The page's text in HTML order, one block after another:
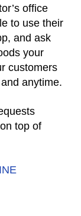
office
to use their
and ask
your
customers
anytime.
top of